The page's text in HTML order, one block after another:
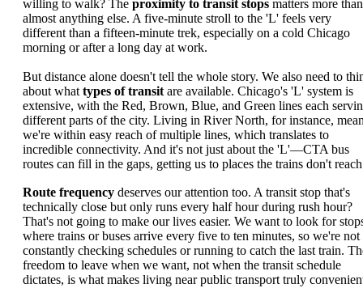
willing to walk? The proximity to transit stops matters more than
almost anything else. A five-minute stroll to the 'L' feels very
different than a fifteen-minute trek, especially on a cold Chicago
morning or after a long day at work.
But distance alone doesn't tell the whole story. We also need to
about what types of transit are available. Chicago's 'L' system is
extensive, with the Red, Brown, Blue, and Green lines each
different parts of the city. Living in River North, for instance,
we're within easy reach of multiple lines, which translates to
incredible connectivity. And it's not just about the 'L'—CTA bus
routes can fill in the gaps, getting us to places the trains don't
Route frequency deserves our attention too. A transit stop that's
technically close but only runs every half hour during rush hour?
That's not going to make our lives easier. We want to look for
where trains or buses arrive every five to ten minutes, so we're not
constantly checking schedules or running to catch the last train.
freedom to leave when we want, not when the transit schedule
dictates, is what makes living near public transport truly